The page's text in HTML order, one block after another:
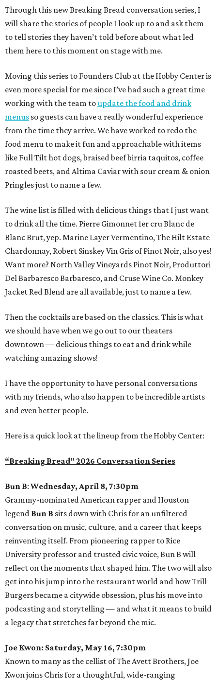
Through this new Breaking Bread conversation series, I
will share the stories of people I look up to and ask them
to tell stories they haven’t told before about what led
them here to this moment on stage with me.
Moving this series to Founders Club at the Hobby Center is
even more special for me since I’ve had such a great time
working with the team toupdate the food and drink
menus so guests can have a really wonderful experience
from the time they arrive. We have worked to redo the
food menu to make it fun and approachable with items
like Full Tilt hot dogs, braised beef birria taquitos, coffee
roasted beets, and Altima Caviar with sour cream & onion
Pringles just to name a few.
The wine list is filled with delicious things that I just want
to drink all the time. Pierre Gimonnet 1er cru Blanc de
Blanc Brut, yep. Marine Layer Vermentino, The Hilt Estate
Chardonnay, Robert Sinskey Vin Gris of Pinot Noir, also yes!
Want more? North Valley Vineyards Pinot Noir, Produttori
Del Barbaresco Barbaresco, and Cruse Wine Co. Monkey
Jacket Red Blend are all available, just to name a few.
Then the cocktails are based on the classics. This is what
we should have when we go out to our theaters
downtown — delicious things to eat and drink while
watching amazing shows!
I have the opportunity to have personal conversations
with my friends, who also happen to be incredible artists
and even better people.
Here is a quick look at the lineup from the Hobby Center:
“Breaking Bread” 2026 Conversation Series
Bun B: Wednesday, April 8, 7:30pm
Grammy-nominated American rapper and Houston
legend Bun B sits down with Chris for an unfiltered
conversation on music, culture, and a career that keeps
reinventing itself. From pioneering rapper to Rice
University professor and trusted civic voice, Bun B will
reflect on the moments that shaped him. The two will also
get into his jump into the restaurant world and how Trill
Burgers became a citywide obsession, plus his move into
podcasting and storytelling — and what it means to build
a legacy that stretches far beyond the mic.
Joe Kwon: Saturday, May 16, 7:30pm
Known to many as the cellist of The Avett Brothers, Joe
Kwon joins Chris for a thoughtful, wide-ranging